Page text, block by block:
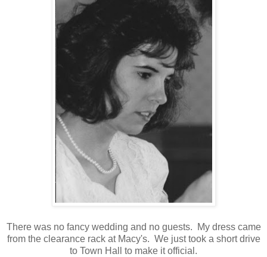
There was no fancy wedding and no guests. My dress came
from the clearance rack at Macy's. We just took a short drive
to Town Hall to make it official.